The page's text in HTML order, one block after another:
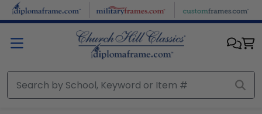
Skip to main content